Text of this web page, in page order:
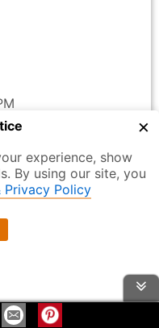
PM
×
experience, show
By using our site, you
Privacy Policy